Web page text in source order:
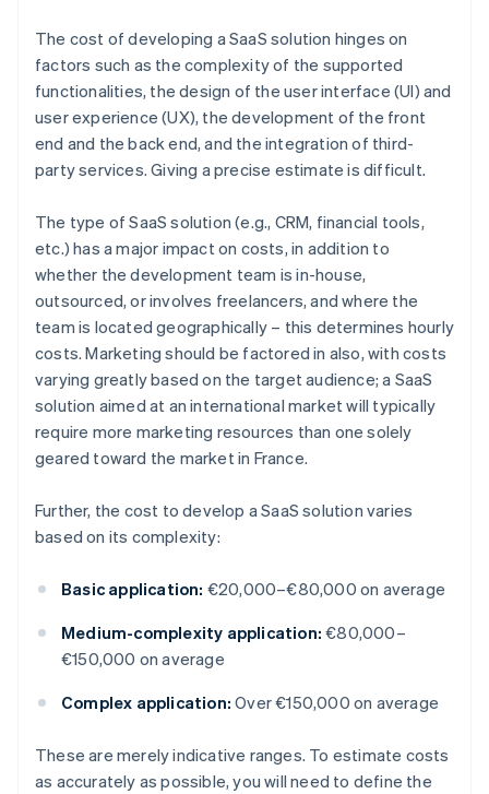
The cost of developing a SaaS solution hinges on
factors such as the complexity of the supported
functionalities, the design of the user interface (UI) and
user experience (UX), the development of the front
end and the back end, and the integration of third-
party services. Giving a precise estimate is difficult.
The type of SaaS solution (e.g., CRM, financial tools,
etc.) has a major impact on costs, in addition to
whether the development team is in-house,
outsourced, or involves freelancers, and where the
team is located geographically – this determines hourly
costs. Marketing should be factored in also, with costs
varying greatly based on the target audience; a SaaS
solution aimed at an international market will typically
require more marketing resources than one solely
geared toward the market in France.
Further, the cost to develop a SaaS solution varies
based on its complexity:
Basic application: €20,000–€80,000 on average
Medium-complexity application: €80,000–
€150,000 on average
Complex application: Over €150,000 on average
These are merely indicative ranges. To estimate costs
as accurately as possible, you will need to define the